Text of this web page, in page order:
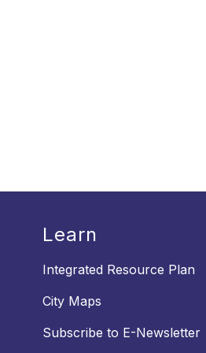
Learn
Integrated Resource Plan
City Maps
Subscribe to E-Newsletter